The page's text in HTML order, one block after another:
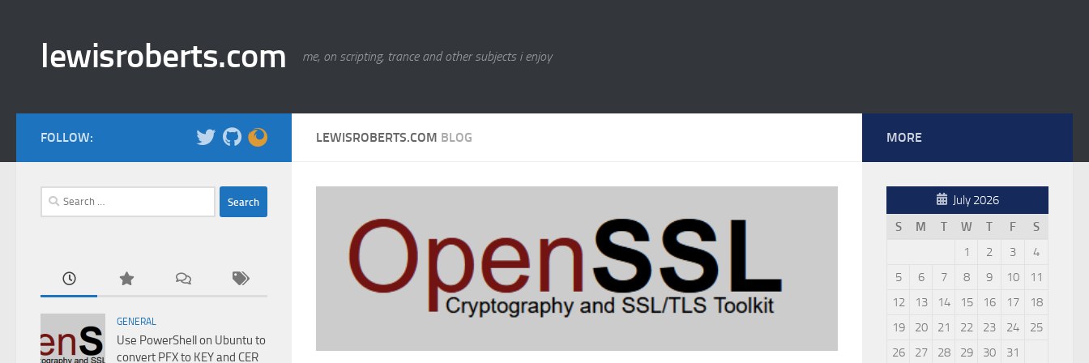
lewisroberts.com me, on scripting, trance and other subjects i enjoy
LEWISROBERTS.COM BLOG
FOLLOW:
Search
for:
GENERAL
Use PowerShell on Ubuntu to
convert PFX to KEY and CER
MORE
July 2026
S
M T W T F
S
1
2 3
4
5
6 7 8 9 10
11
12
13 14 15 16 17
18
19
20 21 22 23 24
25
26
27 28 29 30 31